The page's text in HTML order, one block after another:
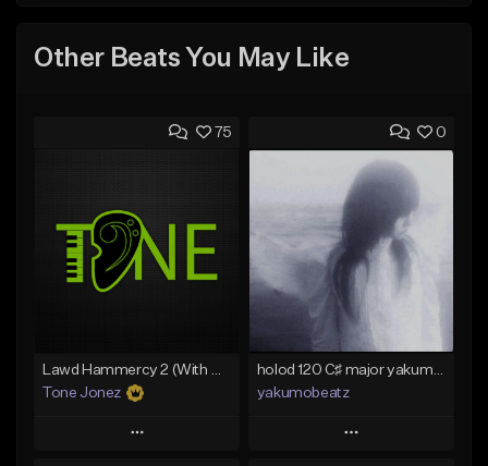
Other Beats You May Like
75
Tone Jonez
Play
0
yakumobeatz
Play